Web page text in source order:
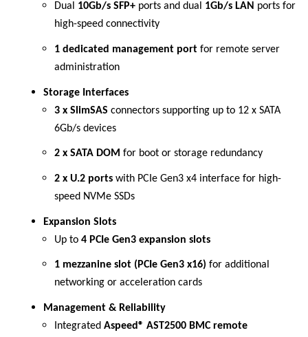
Dual 10Gb/s SFP+ ports and dual 1Gb/s LAN ports for
high-speed connectivity
1 dedicated management port for remote server
administration
Storage Interfaces
3 x SlimSAS connectors supporting up to 12 x SATA
6Gb/s devices
2 x SATA DOM for boot or storage redundancy
2 x U.2 ports with PCIe Gen3 x4 interface for high-
speed NVMe SSDs
Expansion Slots
Up to 4 PCIe Gen3 expansion slots
1 mezzanine slot (PCIe Gen3 x16) for additional
networking or acceleration cards
Management & Reliability
Integrated Aspeed® AST2500 BMC remote